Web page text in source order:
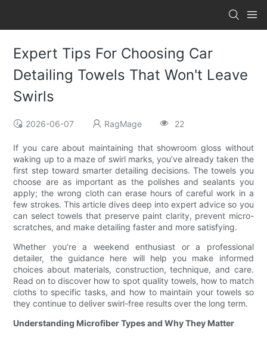
Expert Tips For Choosing Car
Detailing Towels That Won't Leave
Swirls
2026-06-07 RagMage 22
If you care about maintaining that showroom gloss without
waking up to a maze of swirl marks, you’ve already taken the
first step toward smarter detailing decisions. The towels you
choose are as important as the polishes and sealants you
apply; the wrong cloth can erase hours of careful work in a
few strokes. This article dives deep into expert advice so you
can select towels that preserve paint clarity, prevent micro-
scratches, and make detailing faster and more satisfying.
Whether you’re a weekend enthusiast or a professional
detailer, the guidance here will help you make informed
choices about materials, construction, technique, and care.
Read on to discover how to spot quality towels, how to match
cloths to specific tasks, and how to maintain your towels so
they continue to deliver swirl-free results over the long term.
Understanding Microfiber Types and Why They Matter